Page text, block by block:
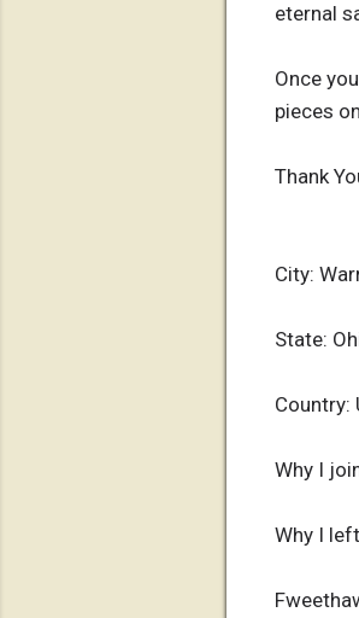
eternal
Once
pieces
Thank
City:
State:
Country:
Why I
Why I